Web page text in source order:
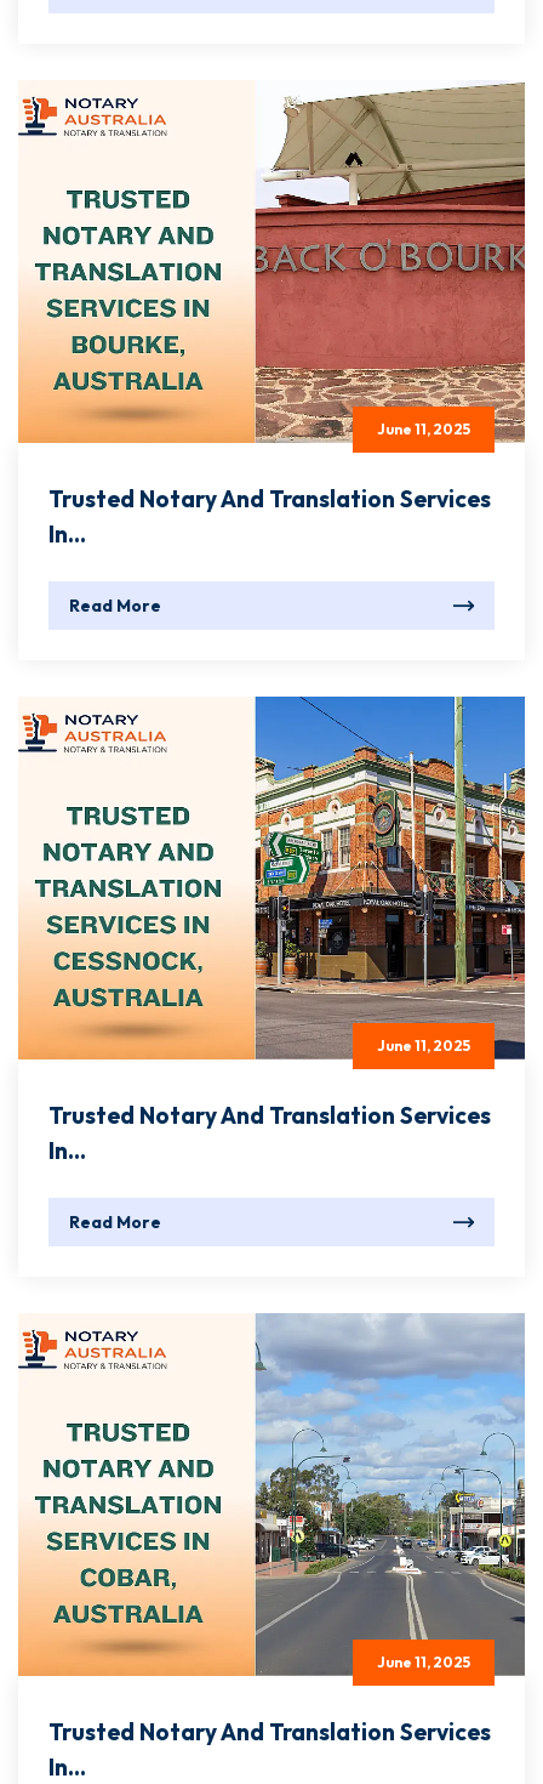
June 11, 2025
Trusted Notary And Translation Services
In...
Read More
June 11, 2025
Trusted Notary And Translation Services
In...
Read More
June 11, 2025
Trusted Notary And Translation Services
In...